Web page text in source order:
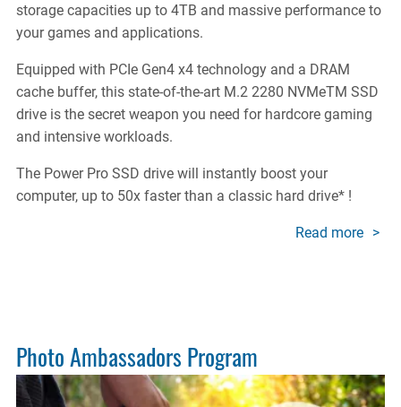
storage capacities up to 4TB and massive performance to
your games and applications.
Equipped with PCIe Gen4 x4 technology and a DRAM
cache buffer, this state-of-the-art M.2 2280 NVMeTM SSD
drive is the secret weapon you need for hardcore gaming
and intensive workloads.
The Power Pro SSD drive will instantly boost your
computer, up to 50x faster than a classic hard drive* !
Read more about
Photo Ambassadors Program